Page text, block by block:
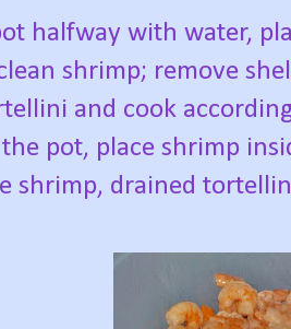
halfway with water,
shrimp; remove
and cook
pot, place shrimp
shrimp, drained